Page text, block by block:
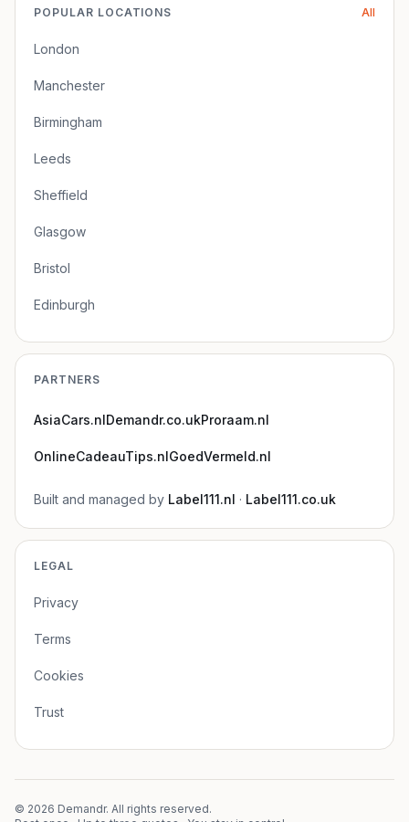
POPULAR LOCATIONS All
London
Manchester
Birmingham
Leeds
Sheffield
Glasgow
Bristol
Edinburgh
PARTNERS
AsiaCars.nlDemandr.co.ukProraam.nl
OnlineCadeauTips.nlGoedVermeld.nl
Built and managed by Label111.nl · Label111.co.uk
LEGAL
Privacy
Terms
Cookies
Trust
© 2026 Demandr. All rights reserved.